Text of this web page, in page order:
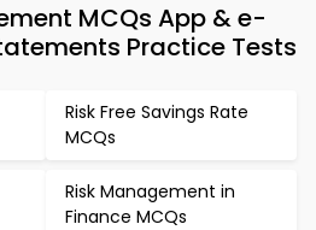
MCQs App & e-
Practice Tests
Risk Free Savings Rate
MCQs
Risk Management in
Finance MCQs